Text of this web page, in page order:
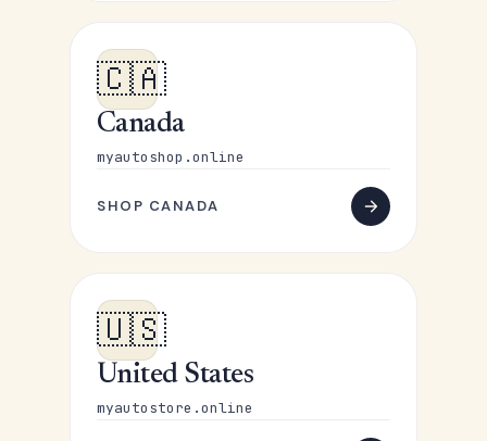
🇨🇦
Canada
myautoshop.online
SHOP CANADA
🇺🇸
United States
myautostore.online